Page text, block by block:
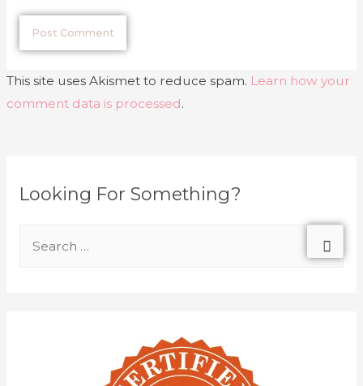
This site uses Akismet to reduce spam. Learn how your
comment data is processed.
Looking For Something?